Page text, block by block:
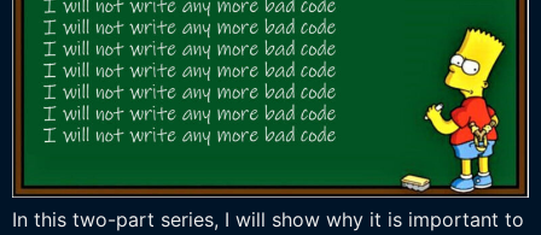
In this two-part series, I will show why it is important to